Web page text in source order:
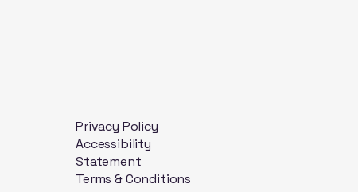
Privacy Policy
Accessibility
Statement
Terms & Conditions